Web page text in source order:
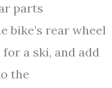
parts
bike’s rear wheel
a ski, and add
the